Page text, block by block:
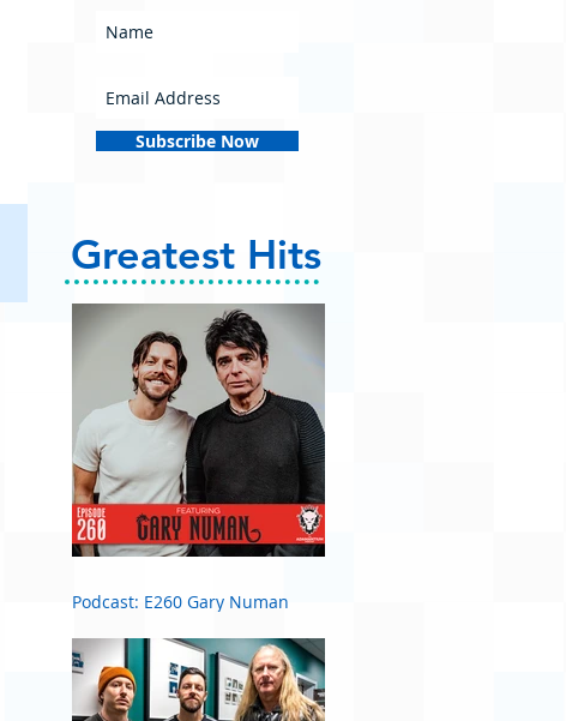
Subscribe Now
Greatest Hits
Podcast: E260 Gary Numan